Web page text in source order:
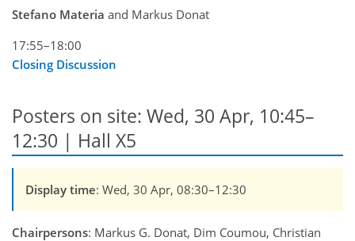
Stefano Materia and Markus Donat
17:55–18:00
Closing Discussion
Posters on site: Wed, 30 Apr, 10:45–
12:30 | Hall X5
Display time: Wed, 30 Apr, 08:30–12:30
Chairpersons: Markus G. Donat, Dim Coumou, Christian